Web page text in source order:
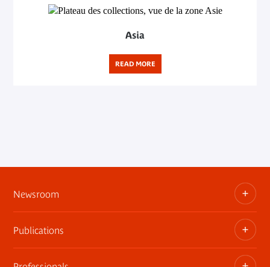
Asia
READ MORE
Newsroom
Information kits, press releases, trailers
Press contact
Publications